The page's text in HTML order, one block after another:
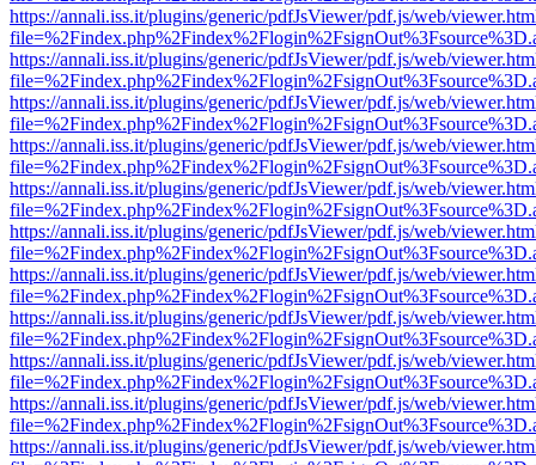
https://annali.iss.it/plugins/generic/pdfJsViewer/pdf.js/web/
https://annali.iss.it/plugins/generic/pdfJsViewer/pdf.js/web/
https://annali.iss.it/plugins/generic/pdfJsViewer/pdf.js/web/
https://annali.iss.it/plugins/generic/pdfJsViewer/pdf.js/web/
https://annali.iss.it/plugins/generic/pdfJsViewer/pdf.js/web/
https://annali.iss.it/plugins/generic/pdfJsViewer/pdf.js/web/
https://annali.iss.it/plugins/generic/pdfJsViewer/pdf.js/web/
https://annali.iss.it/plugins/generic/pdfJsViewer/pdf.js/web/
https://annali.iss.it/plugins/generic/pdfJsViewer/pdf.js/web/
https://annali.iss.it/plugins/generic/pdfJsViewer/pdf.js/web/
https://annali.iss.it/plugins/generic/pdfJsViewer/pdf.js/web/